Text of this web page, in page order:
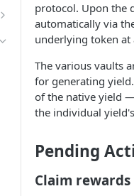
protocol. Upon the
automatically via
underlying token
The various vaults
for generating
of the native yield —
the individual
Pending
Claim rewards